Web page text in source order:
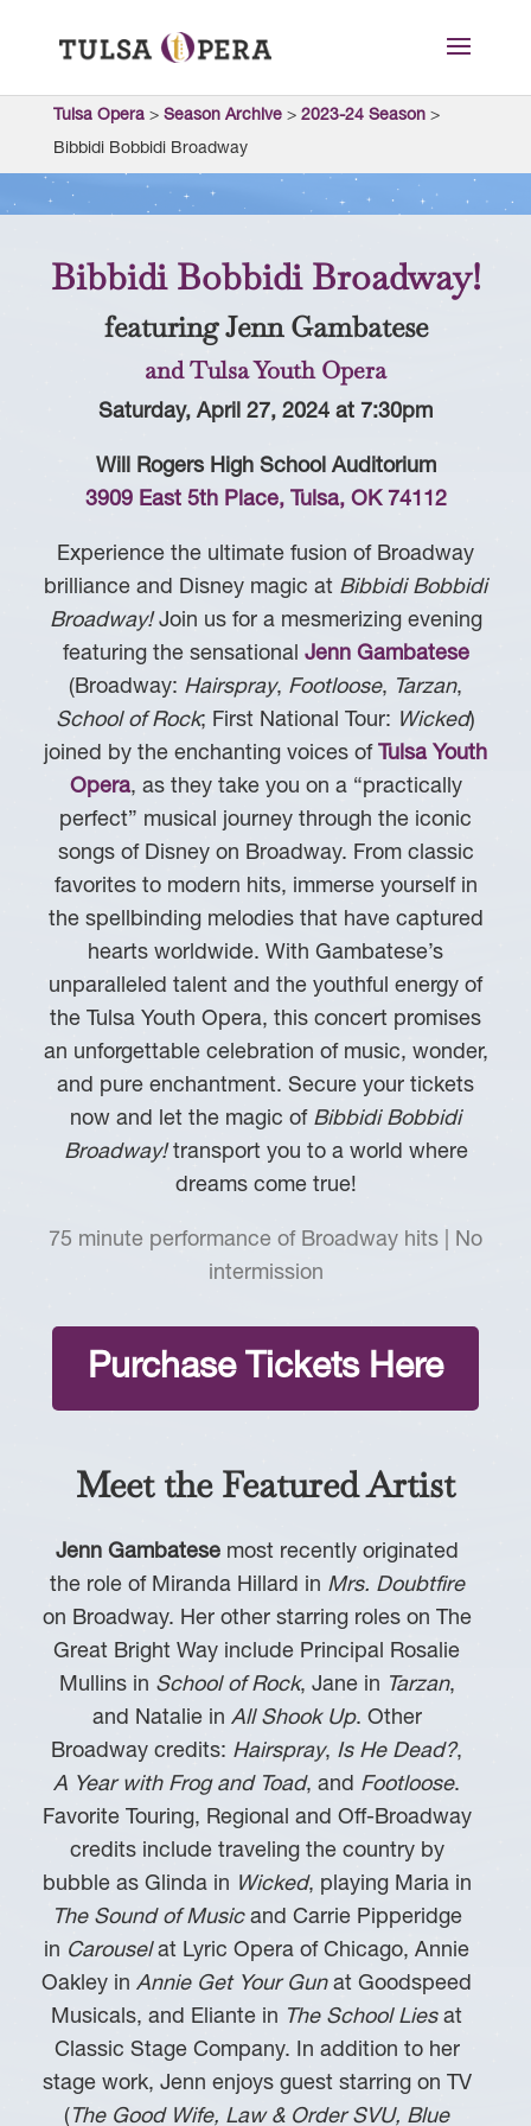
Tulsa Opera> Season Archive> 2023-24 Season>
Bibbidi Bobbidi Broadway
Bibbidi Bobbidi Broadway!
featuring Jenn Gambatese
and Tulsa Youth Opera
Saturday, April 27, 2024 at 7:30pm
Will Rogers High School Auditorium
3909 East 5th Place, Tulsa, OK 74112
Experience the ultimate fusion of Broadway
brilliance and Disney magic at Bibbidi Bobbidi
Broadway!Join us for a mesmerizing evening
featuring the sensational Jenn Gambatese
(Broadway: Hairspray, Footloose, Tarzan,
School of Rock; First National Tour: Wicked)
joined by the enchanting voices of
Tulsa Youth
Opera, as they take you on a “practically
perfect” musical journey through the iconic
songs of Disney on Broadway. From classic
favorites to modern hits, immerse yourself in
the spellbinding melodies that have captured
hearts worldwide. With Gambatese’s
unparalleled talent and the youthful energy of
the Tulsa Youth Opera, this concert promises
an unforgettable celebration of music, wonder,
and pure enchantment. Secure your tickets
now and let the magic of Bibbidi Bobbidi
Broadway!transport you to a world where
dreams come true!
75 minute performance of Broadway hits | No
intermission
Purchase Tickets Here
Meet the Featured Artist
Jenn Gambatesemost recently originated
the role of Miranda Hillard in Mrs. Doubtfire
on Broadway. Her other starring roles on The
Great Bright Way include Principal Rosalie
Mullins in School of Rock, Jane in Tarzan,
and Natalie in All Shook Up. Other
Broadway credits: Hairspray, Is He Dead?,
A Year with Frog and Toad, and Footloose.
Favorite Touring, Regional and Off-Broadway
credits include traveling the country by
bubble as Glinda in Wicked, playing Maria in
The Sound of Musicand Carrie Pipperidge
in Carouselat Lyric Opera of Chicago, Annie
Oakley in Annie Get Your Gunat Goodspeed
Musicals, and Eliante in The School Liesat
Classic Stage Company. In addition to her
stage work, Jenn enjoys guest starring on TV
( The Good Wife, Law & Order SVU, Blue